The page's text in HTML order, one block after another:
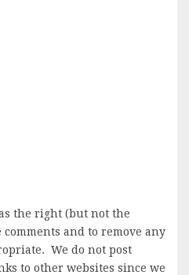
the right (but not the
and to remove any
We do not post
to other websites since we